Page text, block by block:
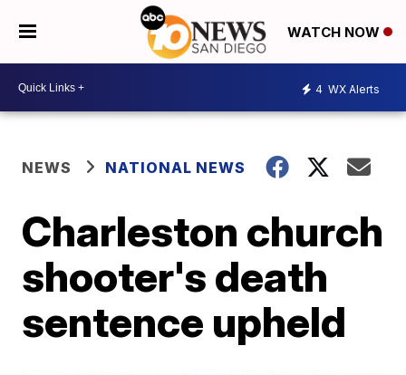
WATCH NOW
4 WX Alerts
NEWS NATIONAL NEWS
Charleston church
shooter's death
sentence upheld